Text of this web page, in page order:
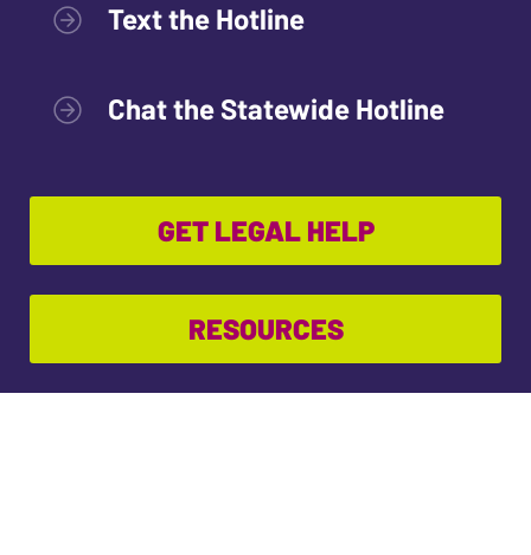
Text the Hotline
Chat the Statewide Hotline
GET LEGAL HELP
RESOURCES